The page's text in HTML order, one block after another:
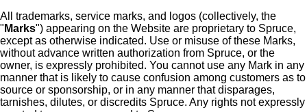
All trademarks, service marks, and logos (collectively, the
" Marks") appearing on the Website are proprietary to Spruce,
except as otherwise indicated. Use or misuse of these Marks,
without advance written authorization from Spruce, or the
owner, is expressly prohibited. You cannot use any Mark in any
manner that is likely to cause confusion among customers as to
source or sponsorship, or in any manner that disparages,
tarnishes, dilutes, or discredits Spruce. Any rights not expressly